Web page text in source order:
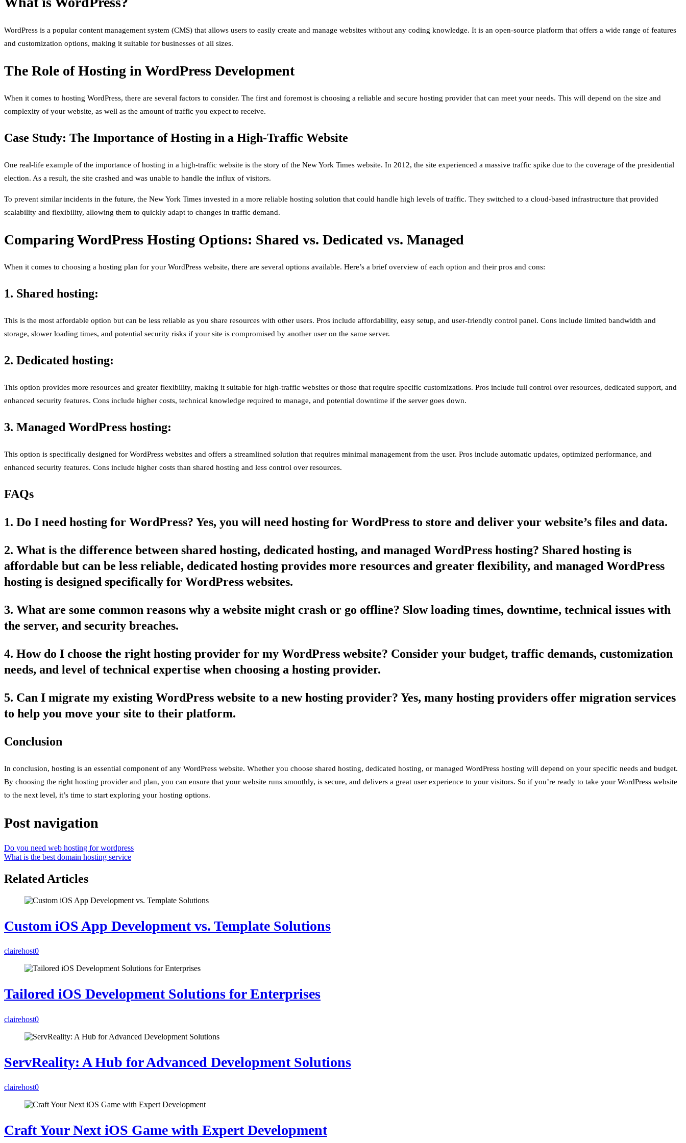
WordPress is a popular content management system (CMS) that allows users to easily create and manage websites without any coding knowledge. It is an open-source platform that offers a wide range of features
and customization options, making it suitable for businesses of all sizes.
The Role of Hosting in WordPress Development
When it comes to hosting WordPress, there are several factors to consider. The first and foremost is choosing a reliable and secure hosting provider that can meet your needs. This will depend on the size and
complexity of your website, as well as the amount of traffic you expect to receive.
Case Study: The Importance of Hosting in a High-Traffic Website
One real-life example of the importance of hosting in a high-traffic website is the story of the New York Times website. In 2012, the site experienced a massive traffic spike due to the coverage of the presidential
election. As a result, the site crashed and was unable to handle the influx of visitors.
To prevent similar incidents in the future, the New York Times invested in a more reliable hosting solution that could handle high levels of traffic. They switched to a cloud-based infrastructure that provided
scalability and flexibility, allowing them to quickly adapt to changes in traffic demand.
Comparing WordPress Hosting Options: Shared vs. Dedicated vs. Managed
When it comes to choosing a hosting plan for your WordPress website, there are several options available. Here’s a brief overview of each option and their pros and cons:
1. Shared hosting:
This is the most affordable option but can be less reliable as you share resources with other users. Pros include affordability, easy setup, and user-friendly control panel. Cons include limited bandwidth and
storage, slower loading times, and potential security risks if your site is compromised by another user on the same server.
2. Dedicated hosting:
This option provides more resources and greater flexibility, making it suitable for high-traffic websites or those that require specific customizations. Pros include full control over resources, dedicated support, and
enhanced security features. Cons include higher costs, technical knowledge required to manage, and potential downtime if the server goes down.
3. Managed WordPress hosting:
This option is specifically designed for WordPress websites and offers a streamlined solution that requires minimal management from the user. Pros include automatic updates, optimized performance, and
enhanced security features. Cons include higher costs than shared hosting and less control over resources.
FAQs
1. Do I need hosting for WordPress? Yes, you will need hosting for WordPress to store and deliver your website’s files and data.
2. What is the difference between shared hosting, dedicated hosting, and managed WordPress hosting? Shared hosting is
affordable but can be less reliable, dedicated hosting provides more resources and greater flexibility, and managed WordPress
hosting is designed specifically for WordPress websites.
3. What are some common reasons why a website might crash or go offline? Slow loading times, downtime, technical issues with
the server, and security breaches.
4. How do I choose the right hosting provider for my WordPress website? Consider your budget, traffic demands, customization
needs, and level of technical expertise when choosing a hosting provider.
5. Can I migrate my existing WordPress website to a new hosting provider? Yes, many hosting providers offer migration services
to help you move your site to their platform.
Conclusion
In conclusion, hosting is an essential component of any WordPress website. Whether you choose shared hosting, dedicated hosting, or managed WordPress hosting will depend on your specific needs and budget.
By choosing the right hosting provider and plan, you can ensure that your website runs smoothly, is secure, and delivers a great user experience to your visitors. So if you’re ready to take your WordPress website
to the next level, it’s time to start exploring your hosting options.
Post navigation
Do you need web hosting for wordpress
What is the best domain hosting service
Related Articles
Custom iOS App Development vs. Template Solutions
clairehost0
Tailored iOS Development Solutions for Enterprises
clairehost0
ServReality: A Hub for Advanced Development Solutions
clairehost0
Craft Your Next iOS Game with Expert Development